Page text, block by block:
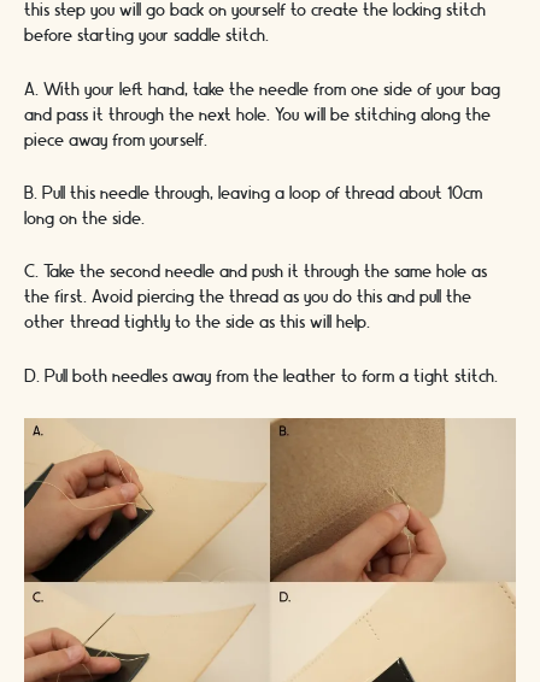
this step you will go back on yourself to create the locking stitch
before starting your saddle stitch.
A. With your left hand, take the needle from one side of your bag
and pass it through the next hole. You will be stitching along the
piece away from yourself.
B. Pull this needle through, leaving a loop of thread about 10cm
long on the side.
C. Take the second needle and push it through the same hole as
the first. Avoid piercing the thread as you do this and pull the
other thread tightly to the side as this will help.
D. Pull both needles away from the leather to form a tight stitch.